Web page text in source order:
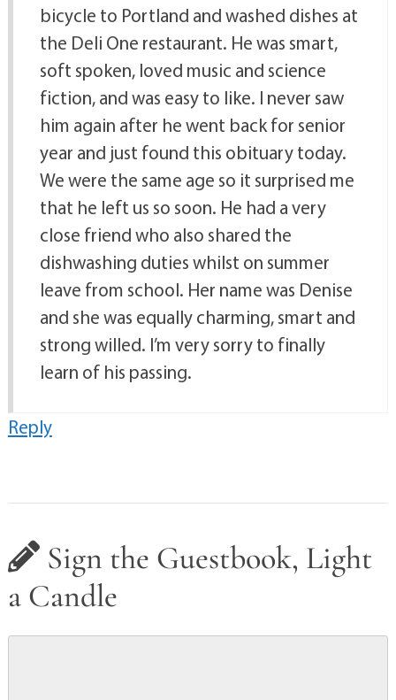
bicycle to Portland and washed dishes at
the Deli One restaurant. He was smart,
soft spoken, loved music and science
fiction, and was easy to like. I never saw
him again after he went back for senior
year and just found this obituary today.
We were the same age so it surprised me
that he left us so soon. He had a very
close friend who also shared the
dishwashing duties whilst on summer
leave from school. Her name was Denise
and she was equally charming, smart and
strong willed. I’m very sorry to finally
learn of his passing.
Reply
Sign the Guestbook, Light
a Candle